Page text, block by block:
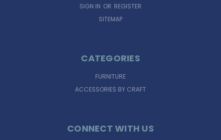
SIGN IN OR REGISTER
SITEMAP
CATEGORIES
FURNITURE
ACCESSORIES BY CRAFT
CONNECT WITH US